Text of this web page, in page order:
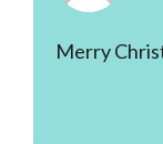
Merry